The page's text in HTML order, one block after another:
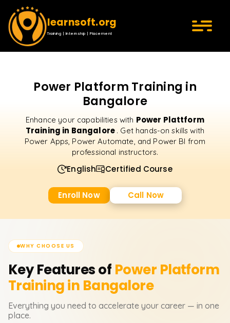
learnsoft.org
Training | Internship | Placement
Power Platform Training in
Bangalore
Enhance your capabilities with Power Plattform
Training in Bangalore . Get hands-on skills with
Power Apps, Power Automate, and Power BI from
professional instructors.
English Certified Course
Enroll Now Call Now
WHY CHOOSE US
Key Features of Power Platform
Training in Bangalore
Everything you need to accelerate your career — in one
place.